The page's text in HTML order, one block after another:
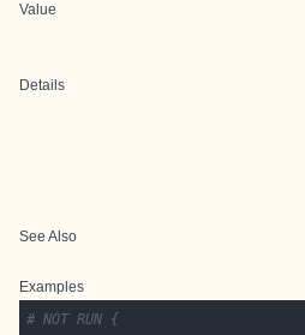
Value
Details
See Also
Examples
# NOT RUN {